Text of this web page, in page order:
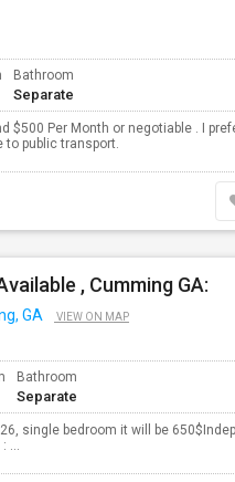
Bathroom
Separate
$500 Per Month or negotiable . I
to public transport.
, Cumming GA:
GA VIEW ON MAP
Bathroom
Separate
single bedroom it will be
...